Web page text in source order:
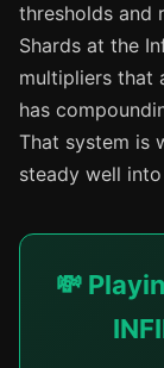
thresholds and
Shards at the
multipliers that
has
That system is
steady well
💸